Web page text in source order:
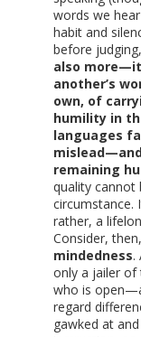
words we
habit and
before
also
another’s
own, of
humility in
languages
remaining
quality cannot
circumstance.
rather, a
Consider,
mindedness.
only a jailer of
who is
regard
gawked at